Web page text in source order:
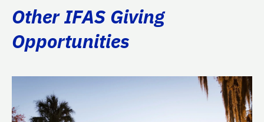
Other IFAS Giving
Opportunities